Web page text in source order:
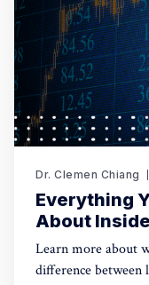
Dr. Clemen Chiang
Everything
About
Learn more about
difference between